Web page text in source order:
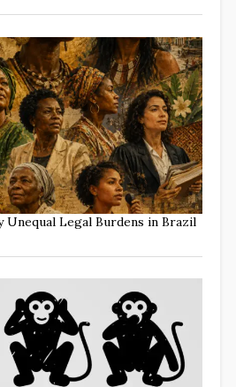
Unequal Legal Burdens in Brazil